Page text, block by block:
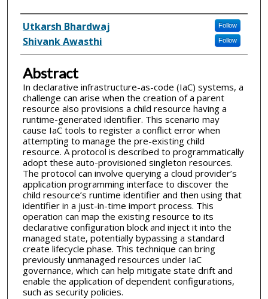
Inventor(s)
Utkarsh Bhardwaj Follow
Shivank Awasthi Follow
Abstract
In declarative infrastructure-as-code (IaC) systems, a
challenge can arise when the creation of a parent
resource also provisions a child resource having a
runtime-generated identifier. This scenario may
cause IaC tools to register a conflict error when
attempting to manage the pre-existing child
resource. A protocol is described to programmatically
adopt these auto-provisioned singleton resources.
The protocol can involve querying a cloud provider’s
application programming interface to discover the
child resource’s runtime identifier and then using that
identifier in a just-in-time import process. This
operation can map the existing resource to its
declarative configuration block and inject it into the
managed state, potentially bypassing a standard
create lifecycle phase. This technique can bring
previously unmanaged resources under IaC
governance, which can help mitigate state drift and
enable the application of dependent configurations,
such as security policies.